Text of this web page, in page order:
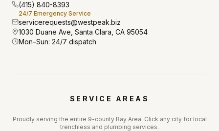
(415) 840-8393
24/7 Emergency Service
servicerequests@westpeak.biz
1030 Duane Ave, Santa Clara, CA 95054
Mon–Sun: 24/7 dispatch
SERVICE AREAS
Proudly serving the entire 9-county Bay Area. Click any city for local
trenchless and plumbing services.